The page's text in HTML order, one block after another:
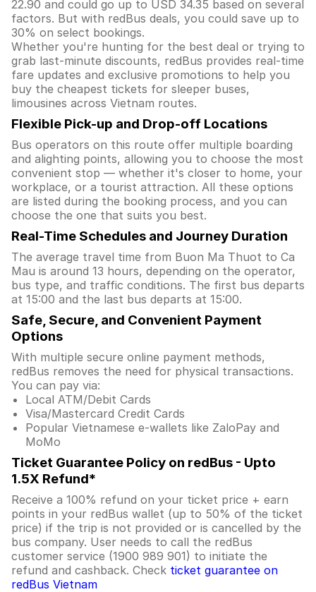
22.90 and could go up to USD 34.35 based on several
factors. But with redBus deals, you could save up to
30% on select bookings.
Whether you're hunting for the best deal or trying to
grab last-minute discounts, redBus provides real-time
fare updates and exclusive promotions to help you
buy the cheapest tickets for sleeper buses,
limousines across Vietnam routes.
Flexible Pick-up and Drop-off Locations
Bus operators on this route offer multiple boarding
and alighting points, allowing you to choose the most
convenient stop — whether it's closer to home, your
workplace, or a tourist attraction. All these options
are listed during the booking process, and you can
choose the one that suits you best.
Real-Time Schedules and Journey Duration
The average travel time from Buon Ma Thuot to Ca
Mau is around 13 hours, depending on the operator,
bus type, and traffic conditions. The first bus departs
at 15:00 and the last bus departs at 15:00.
Safe, Secure, and Convenient Payment
Options
With multiple secure online payment methods,
redBus removes the need for physical transactions.
You can pay via:
Local ATM/Debit Cards
Visa/Mastercard Credit Cards
Popular Vietnamese e-wallets like ZaloPay and
MoMo
Ticket Guarantee Policy on redBus - Upto
1.5X Refund*
Receive a 100% refund on your ticket price + earn
points in your redBus wallet (up to 50% of the ticket
price) if the trip is not provided or is cancelled by the
bus company. User needs to call the redBus
customer service (1900 989 901) to initiate the
refund and cashback. Check ticket guarantee on
redBus Vietnam